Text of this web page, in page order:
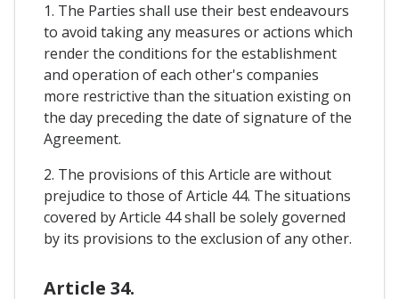
1. The Parties shall use their best endeavours
to avoid taking any measures or actions which
render the conditions for the establishment
and operation of each other's companies
more restrictive than the situation existing on
the day preceding the date of signature of the
Agreement.
2. The provisions of this Article are without
prejudice to those of Article 44. The situations
covered by Article 44 shall be solely governed
by its provisions to the exclusion of any other.
Article 34.